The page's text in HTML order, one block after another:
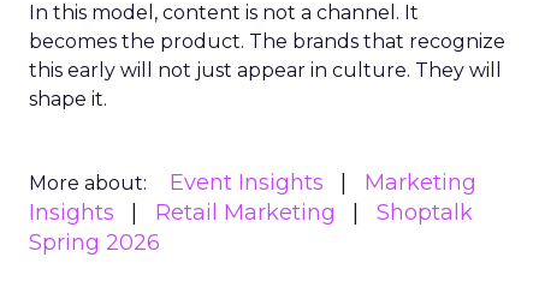
In this model, content is not a channel. It
becomes the product. The brands that recognize
this early will not just appear in culture. They will
shape it.
More about: Event Insights
Marketing
Insights
Retail Marketing
Shoptalk
Spring 2026